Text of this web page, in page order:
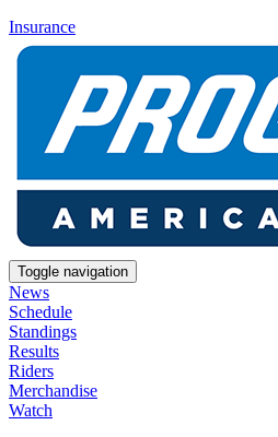
Insurance
Toggle navigation
News
Schedule
Standings
Results
Riders
Merchandise
Watch